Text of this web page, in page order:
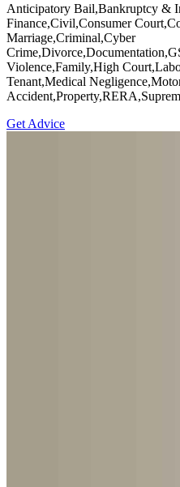
Anticipatory Bail,Bankruptcy &
Finance,Civil,Consumer
Marriage,Criminal,Cyber
Violence,Family,High
Tenant,Medical
Get Advice